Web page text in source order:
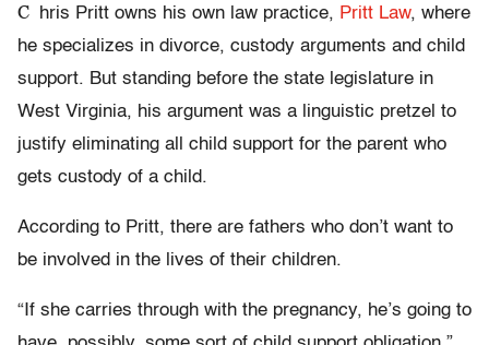
C hris Pritt owns his own law practice, Pritt Law, where
he specializes in divorce, custody arguments and child
support. But standing before the state legislature in
West Virginia, his argument was a linguistic pretzel to
justify eliminating all child support for the parent who
gets custody of a child.
According to Pritt, there are fathers who don’t want to
be involved in the lives of their children.
“If she carries through with the pregnancy, he’s going to